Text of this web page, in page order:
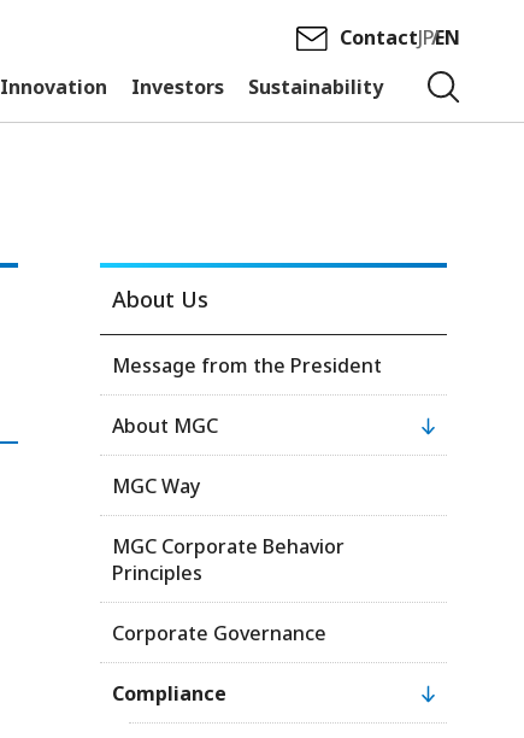
Innovation Investors Sustainability
ContactJPEN
About Us
Message from the President
About MGC
MGC Way
MGC Corporate Behavior
Principles
Corporate Governance
Compliance